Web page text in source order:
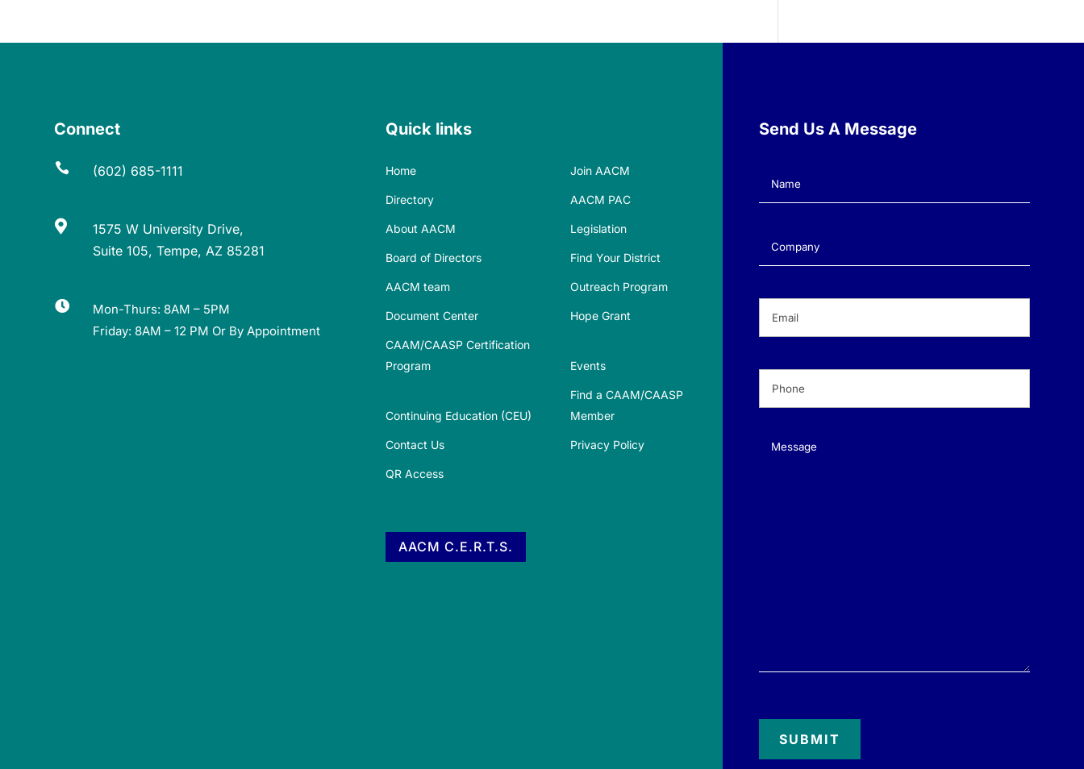
Connect
 (602) 685-1111

1575 W University Drive,
Suite 105, Tempe, AZ 85281

Mon-Thurs: 8AM – 5PM
Friday: 8AM – 12 PM Or By Appointment
Quick links
Home Join AACM
Directory AACM PAC
About AACM Legislation
Board of Directors Find Your District
AACM team Outreach Program
Document Center Hope Grant
CAAM/CAASP Certification
Program
Events
Continuing Education (CEU)
Find a CAAM/CAASP
Member
Contact Us Privacy Policy
QR Access
AACM C.E.R.T.S.
Send Us A Message
Name(Required)
Company(Required)
Message(Required)